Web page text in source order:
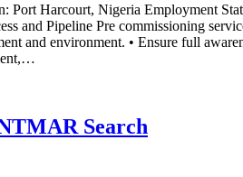
Port Harcourt, Nigeria Employment
and Pipeline Pre commissioning
and environment. • Ensure full
Search